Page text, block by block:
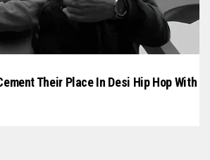
Their Place In Desi Hip Hop With